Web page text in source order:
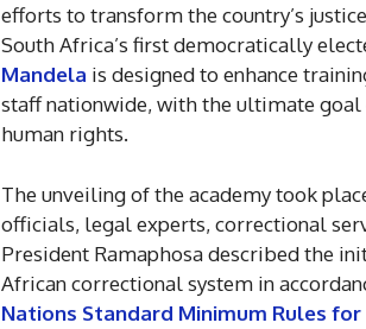
efforts to transform the country’s
South Africa’s first democratically
Mandela is designed to enhance
staff nationwide, with the ultimate
human rights.
The unveiling of the academy took
officials, legal experts, correctional
President Ramaphosa described the
African correctional system in
Nations Standard Minimum Rules